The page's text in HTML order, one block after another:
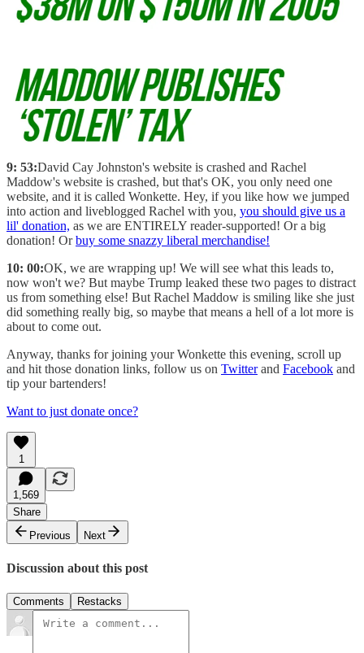
9: 53:David Cay Johnston's website is crashed and Rachel
Maddow's website is crashed, but that's OK, you only need one
website, and it is called Wonkette. Hey, if you like how we jumped
into action and liveblogged Rachel with you, you should give us a
lil' donation, as we are ENTIRELY reader-supported! Or a big
donation! Orbuy some snazzy liberal merchandise!
10: 00:OK, we are wrapping up! We will see what this leads to,
now won't we? But maybe Trump leaked these two pages to distract
us from something else! But Rachel Maddow is smiling like she just
did something really big, so maybe that means a hell of a lot more is
about to come out.
Anyway, thanks for joining your Wonkette this evening, scroll up
and hit those donation links, follow us on Twitterand Facebook and
tip your bartenders!
Want to just donate once?
1
1,569
Share
Previous
Next
Discussion about this post
Comments Restacks